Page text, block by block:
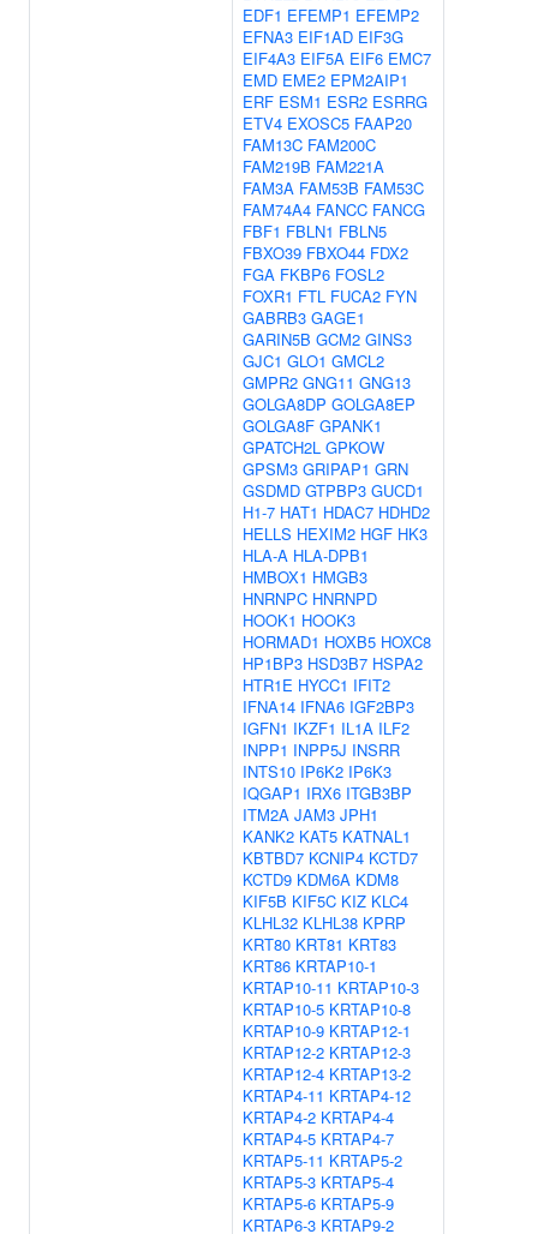
EDF1 EFEMP1 EFEMP2
EFNA3 EIF1AD EIF3G
EIF4A3 EIF5A EIF6 EMC7
EMD EME2 EPM2AIP1
ERF ESM1 ESR2 ESRRG
ETV4 EXOSC5 FAAP20
FAM13C FAM200C
FAM219B FAM221A
FAM3A FAM53B FAM53C
FAM74A4 FANCC FANCG
FBF1 FBLN1 FBLN5
FBXO39 FBXO44 FDX2
FGA FKBP6 FOSL2
FOXR1 FTL FUCA2 FYN
GABRB3 GAGE1
GARIN5B GCM2 GINS3
GJC1 GLO1 GMCL2
GMPR2 GNG11 GNG13
GOLGA8DP GOLGA8EP
GOLGA8F GPANK1
GPATCH2L GPKOW
GPSM3 GRIPAP1 GRN
GSDMD GTPBP3 GUCD1
H1-7 HAT1 HDAC7 HDHD2
HELLS HEXIM2 HGF HK3
HLA-A HLA-DPB1
HMBOX1 HMGB3
HNRNPC HNRNPD
HOOK1 HOOK3
HORMAD1 HOXB5 HOXC8
HP1BP3 HSD3B7 HSPA2
HTR1E HYCC1 IFIT2
IFNA14 IFNA6 IGF2BP3
IGFN1 IKZF1 IL1A ILF2
INPP1 INPP5J INSRR
INTS10 IP6K2 IP6K3
IQGAP1 IRX6 ITGB3BP
ITM2A JAM3 JPH1
KANK2 KAT5 KATNAL1
KBTBD7 KCNIP4 KCTD7
KCTD9 KDM6A KDM8
KIF5B KIF5C KIZ KLC4
KLHL32 KLHL38 KPRP
KRT80 KRT81 KRT83
KRT86 KRTAP10-1
KRTAP10-11 KRTAP10-3
KRTAP10-5 KRTAP10-8
KRTAP10-9 KRTAP12-1
KRTAP12-2 KRTAP12-3
KRTAP12-4 KRTAP13-2
KRTAP4-11 KRTAP4-12
KRTAP4-2 KRTAP4-4
KRTAP4-5 KRTAP4-7
KRTAP5-11 KRTAP5-2
KRTAP5-3 KRTAP5-4
KRTAP5-6 KRTAP5-9
KRTAP6-3 KRTAP9-2